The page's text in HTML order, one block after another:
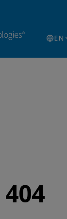
EN
404